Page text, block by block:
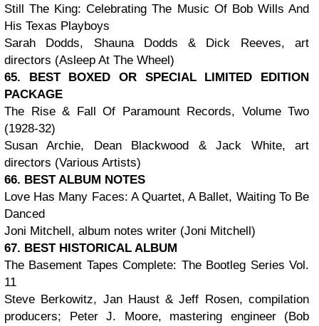
Still The King: Celebrating The Music Of Bob Wills And
His Texas Playboys
Sarah Dodds, Shauna Dodds & Dick Reeves, art
directors (Asleep At The Wheel)
65. BEST BOXED OR SPECIAL LIMITED EDITION
PACKAGE
The Rise & Fall Of Paramount Records, Volume Two
(1928-32)
Susan Archie, Dean Blackwood & Jack White, art
directors (Various Artists)
66. BEST ALBUM NOTES
Love Has Many Faces: A Quartet, A Ballet, Waiting To Be
Danced
Joni Mitchell, album notes writer (Joni Mitchell)
67. BEST HISTORICAL ALBUM
The Basement Tapes Complete: The Bootleg Series Vol.
11
Steve Berkowitz, Jan Haust & Jeff Rosen, compilation
producers; Peter J. Moore, mastering engineer (Bob